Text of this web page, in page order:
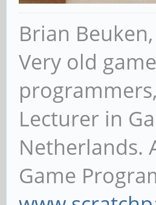
Brian Beuken,
Very old
Lecturer in
Netherlands.
Game